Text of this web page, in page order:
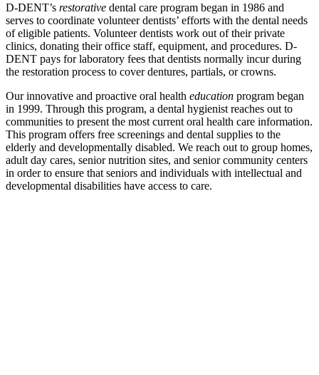
D-DENT’s restorative dental care program began in 1986 and
serves to coordinate volunteer dentists’ efforts with the dental needs
of eligible patients. Volunteer dentists work out of their private
clinics, donating their office staff, equipment, and procedures. D-
DENT pays for laboratory fees that dentists normally incur during
the restoration process to cover dentures, partials, or crowns.
Our innovative and proactive oral health education program began
in 1999. Through this program, a dental hygienist reaches out to
communities to present the most current oral health care information.
This program offers free screenings and dental supplies to the
elderly and developmentally disabled. We reach out to group homes,
adult day cares, senior nutrition sites, and senior community centers
in order to ensure that seniors and individuals with intellectual and
developmental disabilities have access to care.